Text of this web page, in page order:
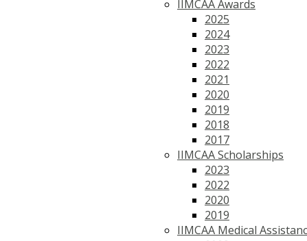
IIMCAA Awards
2025
2024
2023
2022
2021
2020
2019
2018
2017
IIMCAA Scholarships
2023
2022
2020
2019
IIMCAA Medical